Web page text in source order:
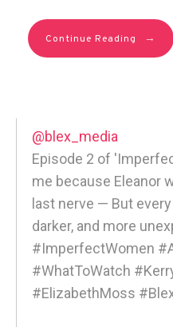
Continue Reading →
@blex_media
Episode 2 of
me because Eleanor
last nerve — But
darker, and more
#ImperfectWomen
#WhatToWatch
#ElizabethMoss